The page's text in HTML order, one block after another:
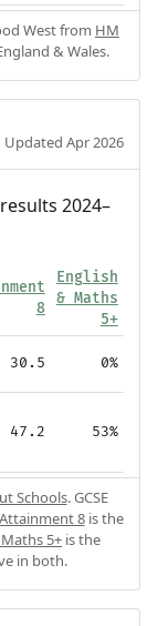
West from HM
& Wales.
Updated Apr 2026
2024–
8
English
& Maths
5+
30.5 0%
47.2 53%
Schools. GCSE
Attainment 8is the
5+ is the
in both.